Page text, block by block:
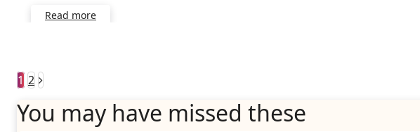
Read more
Posts
pagination
1 2
You may have missed these